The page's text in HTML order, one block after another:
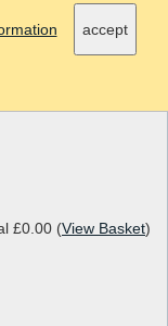
£0.00 (View Basket)
accept